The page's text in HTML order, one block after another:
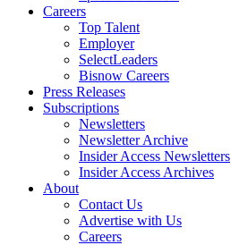
Careers
Top Talent
Employer
SelectLeaders
Bisnow Careers
Press Releases
Subscriptions
Newsletters
Newsletter Archive
Insider Access Newsletters
Insider Access Archives
About
Contact Us
Advertise with Us
Careers